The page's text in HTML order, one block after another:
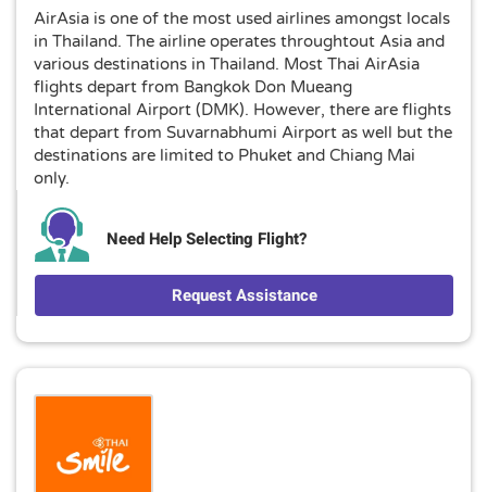
AirAsia is one of the most used airlines amongst locals
in Thailand. The airline operates throughtout Asia and
various destinations in Thailand. Most Thai AirAsia
flights depart from Bangkok Don Mueang
International Airport (DMK). However, there are flights
that depart from Suvarnabhumi Airport as well but the
destinations are limited to Phuket and Chiang Mai
only.
Need Help Selecting Flight?
Request Assistance